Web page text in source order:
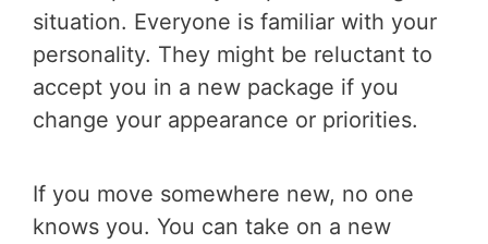
situation. Everyone is familiar with your
personality. They might be reluctant to
accept you in a new package if you
change your appearance or priorities.
If you move somewhere new, no one
knows you. You can take on a new